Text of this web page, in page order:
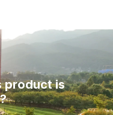
product is